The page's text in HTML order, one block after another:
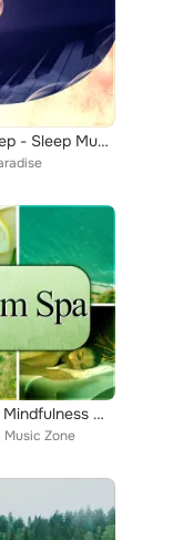
Restful Sleep - Sleep Music to Help You Fall Asleep Easily, Natural Music for Healing Through Sound and Touch, Sentimental Journ...
Calm Spa - Mindfulness Meditation Spiritual Healing, Tranquility Spa, Just Relax, Mind and Body Harmony, Lounge Music, Yoga Pose...
Music Zone